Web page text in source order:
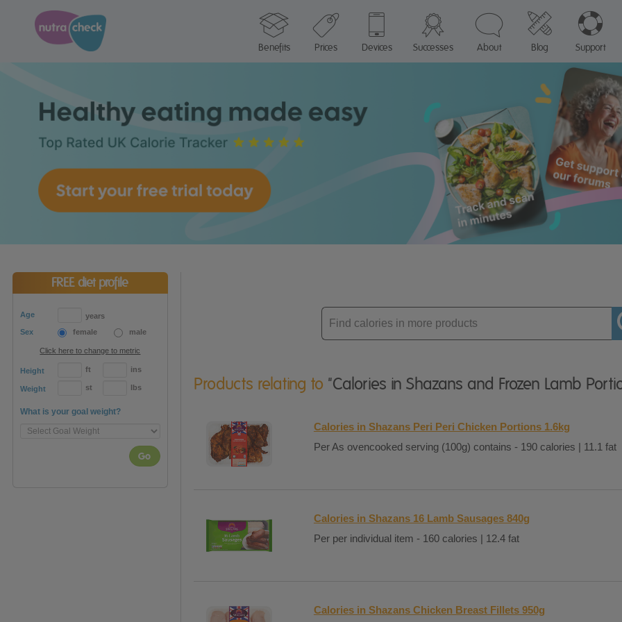
Benefits Prices Devices Successes About Blog Support
FREE diet profile
Age
years
Sex
female male
Click here to change to metric
Height ft ins
Weight st lbs
What is your goal weight?
Go
Enter
product
Products relating to "Calories in Shazans and Frozen Lamb
Calories in Shazans Peri Peri Chicken Portions 1.6kg
Per As ovencooked serving (100g) contains - 190 calories | 11.1 fat
Calories in Shazans 16 Lamb Sausages 840g
Per per individual item - 160 calories | 12.4 fat
Calories in Shazans Chicken Breast Fillets 950g